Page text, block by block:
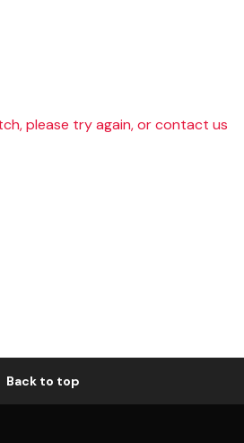
please try again, or contact us
Back to top